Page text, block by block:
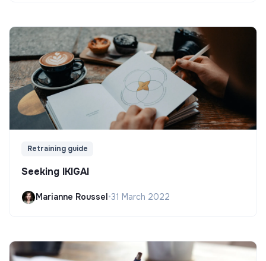
Retraining guide
Seeking IKIGAI
Marianne Roussel•31 March 2022